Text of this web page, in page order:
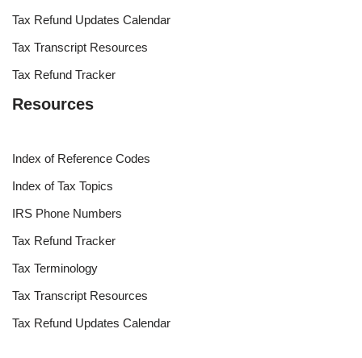
Tax Refund Updates Calendar
Tax Transcript Resources
Tax Refund Tracker
Resources
Index of Reference Codes
Index of Tax Topics
IRS Phone Numbers
Tax Refund Tracker
Tax Terminology
Tax Transcript Resources
Tax Refund Updates Calendar